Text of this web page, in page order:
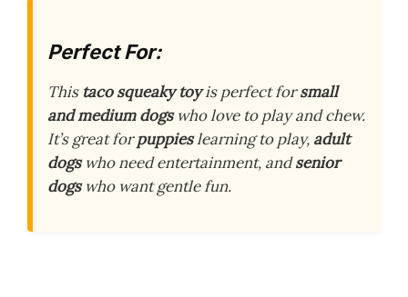
Perfect For:
This taco squeaky toyis perfect forsmall
and medium dogswho love to play and chew.
It’s great forpuppieslearning to play, adult
dogswho need entertainment, andsenior
dogswho want gentle fun.